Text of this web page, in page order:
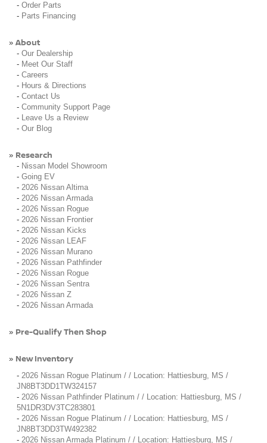
- Order Parts
- Parts Financing
» About
- Our Dealership
- Meet Our Staff
- Careers
- Hours & Directions
- Contact Us
- Community Support Page
- Leave Us a Review
- Our Blog
» Research
- Nissan Model Showroom
- Going EV
- 2026 Nissan Altima
- 2026 Nissan Armada
- 2026 Nissan Rogue
- 2026 Nissan Frontier
- 2026 Nissan Kicks
- 2026 Nissan LEAF
- 2026 Nissan Murano
- 2026 Nissan Pathfinder
- 2026 Nissan Rogue
- 2026 Nissan Sentra
- 2026 Nissan Z
- 2026 Nissan Armada
» Pre-Qualify Then Shop
» New Inventory
- 2026 Nissan Rogue Platinum / / Location: Hattiesburg, MS /
JN8BT3DD1TW324157
- 2026 Nissan Pathfinder Platinum / / Location: Hattiesburg, MS /
5N1DR3DV3TC283801
- 2026 Nissan Rogue Platinum / / Location: Hattiesburg, MS /
JN8BT3DD3TW492382
- 2026 Nissan Armada Platinum / / Location: Hattiesburg, MS /